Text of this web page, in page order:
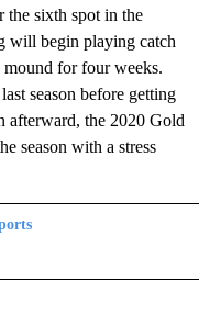
the sixth spot in the
will begin playing catch
for four weeks.
season before getting
afterward, the 2020 Gold
season with a stress
TO RECEIVE NOTIFICATIONS